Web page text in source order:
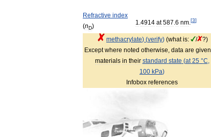
Refractive index
(nD) 1.4914 at 587.6 nm.[3]
methacrylate) (verify) (what is: /
?)
Except where noted otherwise, data are given
materials in their standard state (at 25°C,
100 kPa)
Infobox references